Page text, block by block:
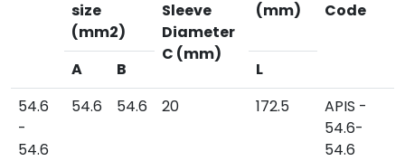
size
(mm2)
Sleeve
Diameter
C (mm)
(mm)
Code
A B
L
54.6
-
54.6
54.6 54.6 20 172.5
APIS -
54.6-
54.6